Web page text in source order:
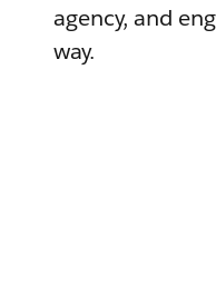
agency, and
way.